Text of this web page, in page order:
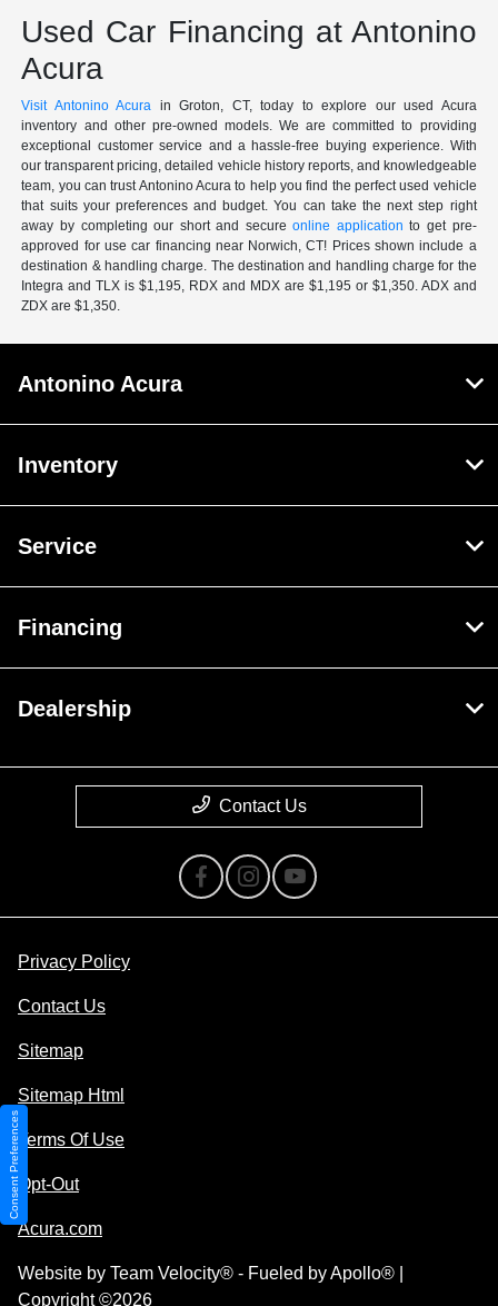
Used Car Financing at Antonino
Acura
Visit Antonino Acura
in Groton, CT, today to explore our used Acura
inventory and other pre-owned models. We are committed to providing
exceptional customer service and a hassle-free buying experience. With
our transparent pricing, detailed vehicle history reports, and knowledgeable
team, you can trust Antonino Acura to help you find the perfect used vehicle
that suits your preferences and budget. You can take the next step right
away by completing our short and secureonline application to get pre-
approved for use car financing near Norwich, CT! Prices shown include a
destination & handling charge. The destination and handling charge for the
Integra and TLX is $1,195, RDX and MDX are $1,195 or $1,350. ADX and
ZDX are $1,350.
Antonino Acura
Inventory
Service
Financing
Dealership
Contact Us
Privacy Policy
Contact Us
Sitemap
Sitemap Html
Terms Of Use
Opt-Out
Acura.com
Website by Team Velocity® - Fueled by Apollo® |
Copyright ©2026
Consent Preferences